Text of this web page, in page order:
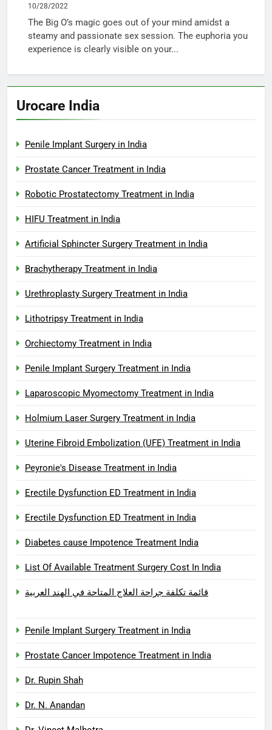
10/28/2022
The Big O’s magic goes out of your mind amidst a
steamy and passionate sex session. The euphoria you
experience is clearly visible on your...
Urocare India
Penile Implant Surgery in India
Prostate Cancer Treatment in India
Robotic Prostatectomy Treatment in India
HIFU Treatment in India
Artificial Sphincter Surgery Treatment in India
Brachytherapy Treatment in India
Urethroplasty Surgery Treatment in India
Lithotripsy Treatment in India
Orchiectomy Treatment in India
Penile Implant Surgery Treatment in India
Laparoscopic Myomectomy Treatment in India
Holmium Laser Surgery Treatment in India
Uterine Fibroid Embolization (UFE) Treatment in India
Peyronie's Disease Treatment in India
Erectile Dysfunction ED Treatment in India
Erectile Dysfunction ED Treatment in India
Diabetes cause Impotence Treatment India
List Of Available Treatment Surgery Cost In India
قائمة تكلفة جراحة العلاج المتاحة في الهند العربية
Penile Implant Surgery Treatment in India
Prostate Cancer Impotence Treatment in India
Dr. Rupin Shah
Dr. N. Anandan